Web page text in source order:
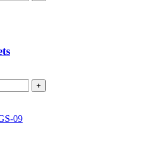
+